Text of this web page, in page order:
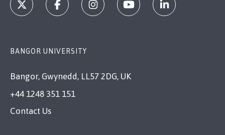
BANGOR UNIVERSITY
Bangor, Gwynedd, LL57 2DG, UK
+44 1248 351 151
Contact Us